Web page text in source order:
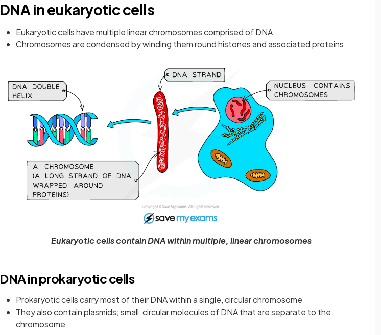
DNA in eukaryotic cells
Eukaryotic cells have multiple linear chromosomes comprised of DNA
Chromosomes are condensed by winding them round histones and associated proteins
Eukaryotic cells contain DNA within multiple, linear chromosomes
DNA in prokaryotic cells
Prokaryotic cells carry most of their DNA within a single, circular chromosome
They also contain plasmids; small, circular molecules of DNA that are separate to the
chromosome